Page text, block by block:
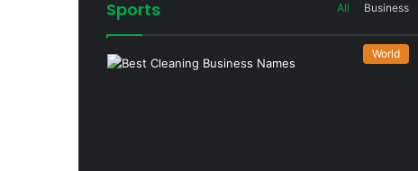
Sports All Business
World